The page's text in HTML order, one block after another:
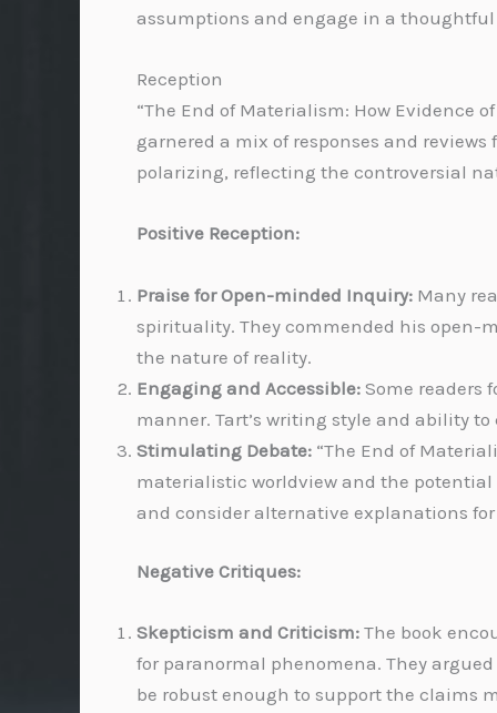
assumptions and engage in a
Reception
“The End of Materialism: How Evidence
garnered a mix of responses and
polarizing, reflecting the controversial
Positive Reception:
Praise for Open-minded Inquiry: Many
spirituality. They commended his open-
the nature of reality.
Engaging and Accessible: Some readers
manner. Tart’s writing style and ability
Stimulating Debate: “The End of
materialistic worldview and the
and consider alternative explanations
Negative Critiques:
Skepticism and Criticism: The book
for paranormal phenomena. They
be robust enough to support the claims